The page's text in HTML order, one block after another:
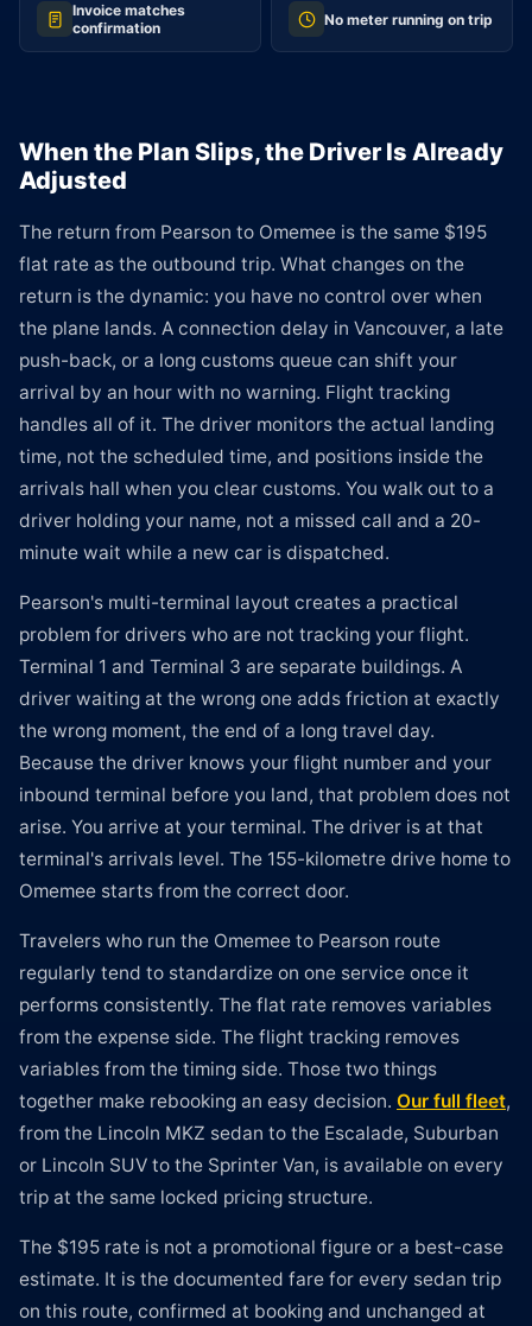
Invoice matches
confirmation
No meter running on trip
When the Plan Slips, the Driver Is Already
Adjusted
The return from Pearson to Omemee is the same $195
flat rate as the outbound trip. What changes on the
return is the dynamic: you have no control over when
the plane lands. A connection delay in Vancouver, a late
push-back, or a long customs queue can shift your
arrival by an hour with no warning. Flight tracking
handles all of it. The driver monitors the actual landing
time, not the scheduled time, and positions inside the
arrivals hall when you clear customs. You walk out to a
driver holding your name, not a missed call and a 20-
minute wait while a new car is dispatched.
Pearson's multi-terminal layout creates a practical
problem for drivers who are not tracking your flight.
Terminal 1 and Terminal 3 are separate buildings. A
driver waiting at the wrong one adds friction at exactly
the wrong moment, the end of a long travel day.
Because the driver knows your flight number and your
inbound terminal before you land, that problem does not
arise. You arrive at your terminal. The driver is at that
terminal's arrivals level. The 155-kilometre drive home to
Omemee starts from the correct door.
Travelers who run the Omemee to Pearson route
regularly tend to standardize on one service once it
performs consistently. The flat rate removes variables
from the expense side. The flight tracking removes
variables from the timing side. Those two things
together make rebooking an easy decision. Our full fleet,
from the Lincoln MKZ sedan to the Escalade, Suburban
or Lincoln SUV to the Sprinter Van, is available on every
trip at the same locked pricing structure.
The $195 rate is not a promotional figure or a best-case
estimate. It is the documented fare for every sedan trip
on this route, confirmed at booking and unchanged at